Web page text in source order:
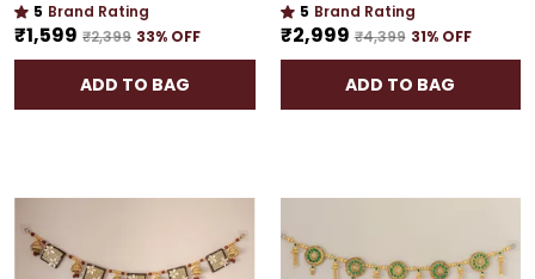
5 Brand Rating
₹1,599 ₹2,399 33% OFF
ADD TO BAG
5 Brand Rating
₹2,999 ₹4,399 31% OFF
ADD TO BAG